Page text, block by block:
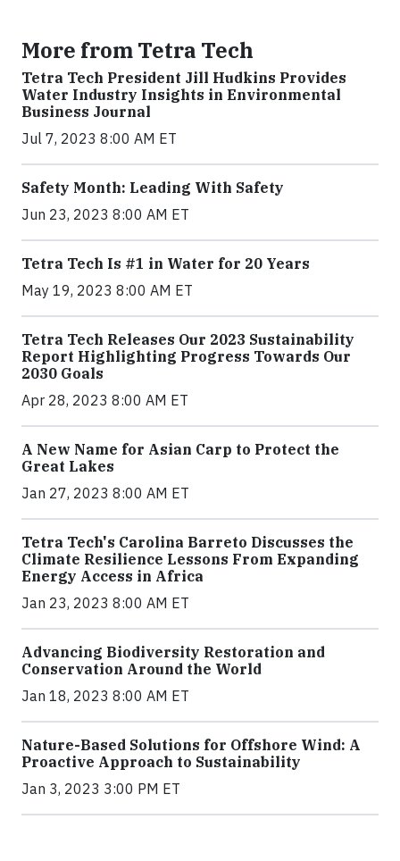
More from Tetra Tech
Tetra Tech President Jill Hudkins Provides
Water Industry Insights in Environmental
Business Journal
Jul 7, 2023 8:00 AM ET
Safety Month: Leading With Safety
Jun 23, 2023 8:00 AM ET
Tetra Tech Is #1 in Water for 20 Years
May 19, 2023 8:00 AM ET
Tetra Tech Releases Our 2023 Sustainability
Report Highlighting Progress Towards Our
2030 Goals
Apr 28, 2023 8:00 AM ET
A New Name for Asian Carp to Protect the
Great Lakes
Jan 27, 2023 8:00 AM ET
Tetra Tech's Carolina Barreto Discusses the
Climate Resilience Lessons From Expanding
Energy Access in Africa
Jan 23, 2023 8:00 AM ET
Advancing Biodiversity Restoration and
Conservation Around the World
Jan 18, 2023 8:00 AM ET
Nature-Based Solutions for Offshore Wind: A
Proactive Approach to Sustainability
Jan 3, 2023 3:00 PM ET